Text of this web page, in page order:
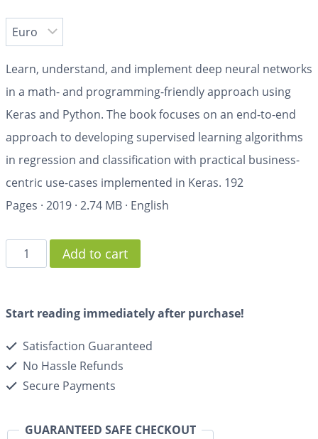
Learn, understand, and implement deep neural networks
in a math- and programming-friendly approach using
Keras and Python. The book focuses on an end-to-end
approach to developing supervised learning algorithms
in regression and classification with practical business-
centric use-cases implemented in Keras. 192
Pages · 2019 · 2.74 MB · English
Add to cart
Start reading immediately after purchase!
Satisfaction Guaranteed
No Hassle Refunds
Secure Payments
GUARANTEED SAFE CHECKOUT